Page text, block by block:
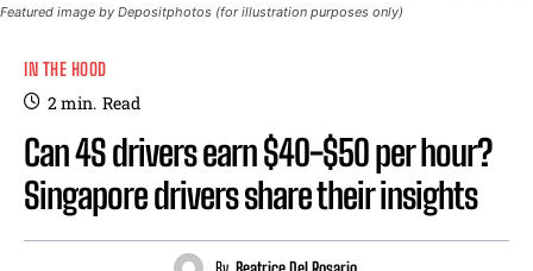
Featured image by Depositphotos (for illustration purposes only)
IN THE HOOD
2min. Read
Can 4S drivers earn $40-$50 per hour?
Singapore drivers share their insights